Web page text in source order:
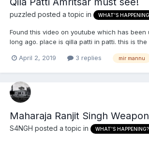
puzzled posted a topic in WHAT'S
Found this video on youtube which has been
long ago. place is qilla patti in patti. this is
around their mothers necks. the singh in the
April 2, 2019 3 replies mir mannu
Maharaja Ranjit Singh
S4NGH posted a topic in WHAT'S HAPPENING?